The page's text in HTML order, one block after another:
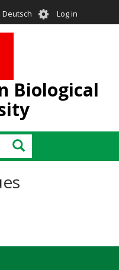
Deutsch User
account
Log in
Biological
Search